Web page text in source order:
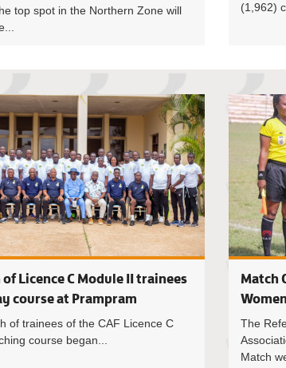
top spot in the Northern Zone will
(1,962)
Licence C Module II trainees
course at Prampram
of trainees of the CAF Licence C
course began...
Match
The
Match